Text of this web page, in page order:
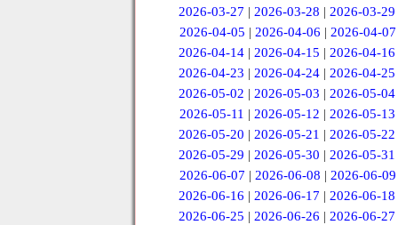
2026-03-27 |2026-03-28 |2026-03-29
2026-04-05 | 2026-04-06 | 2026-04-07
2026-04-14 |2026-04-15 |2026-04-16
2026-04-23 |2026-04-24 |2026-04-25
2026-05-02 |2026-05-03 |2026-05-04
2026-05-11 | 2026-05-12 | 2026-05-13
2026-05-20 |2026-05-21 |2026-05-22
2026-05-29 |2026-05-30 |2026-05-31
2026-06-07 | 2026-06-08 | 2026-06-09
2026-06-16 |2026-06-17 |2026-06-18
2026-06-25 |2026-06-26 |2026-06-27